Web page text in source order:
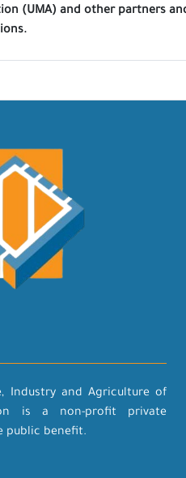
(UMA) and other partners
Industry and Agriculture of
is a non-profit private
public benefit.